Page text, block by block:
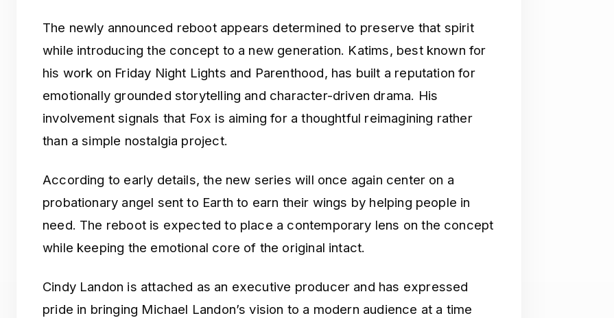
The newly announced reboot appears determined to preserve that spirit
while introducing the concept to a new generation. Katims, best known for
his work on Friday Night Lights and Parenthood, has built a reputation for
emotionally grounded storytelling and character-driven drama. His
involvement signals that Fox is aiming for a thoughtful reimagining rather
than a simple nostalgia project.
According to early details, the new series will once again center on a
probationary angel sent to Earth to earn their wings by helping people in
need. The reboot is expected to place a contemporary lens on the concept
while keeping the emotional core of the original intact.
Cindy Landon is attached as an executive producer and has expressed
pride in bringing Michael Landon’s vision to a modern audience at a time